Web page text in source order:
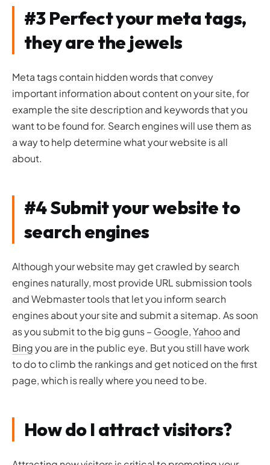
#3 Perfect your meta tags,
they are the jewels
Meta tags contain hidden words that convey
important information about content on your site, for
example the site description and keywords that you
want to be found for. Search engines will use them as
a way to help determine what your website is all
about.
#4 Submit your website to
search engines
Although your website may get crawled by search
engines naturally, most provide URL submission tools
and Webmaster tools that let you inform search
engines about your site and submit a sitemap. As soon
as you submit to the big guns – Google,Yahooand
Bingyou are in the public eye. But you still have work
to do to climb the rankings and get noticed on the first
page, which is really where you need to be.
How do I attract visitors?